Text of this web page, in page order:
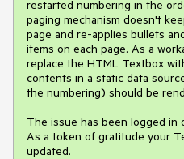
restarted numbering in the
paging mechanism doesn't
page and re-applies bullets
items on each page. As a
replace the HTML Textbox
contents in a static data
the numbering) should be
The issue has been logged in
As a token of gratitude your
updated.